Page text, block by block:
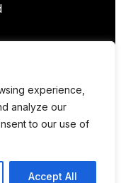
experience,
analyze our
to our use of
Accept All